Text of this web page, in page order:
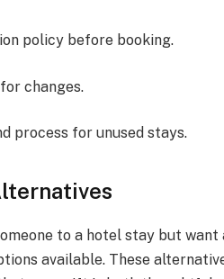
policy before booking.
changes.
process for unused stays.
to a hotel stay but
available. These